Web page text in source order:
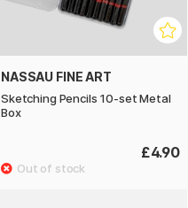
NASSAU FINE ART
Sketching Pencils 10-set Metal
Box
£4.90